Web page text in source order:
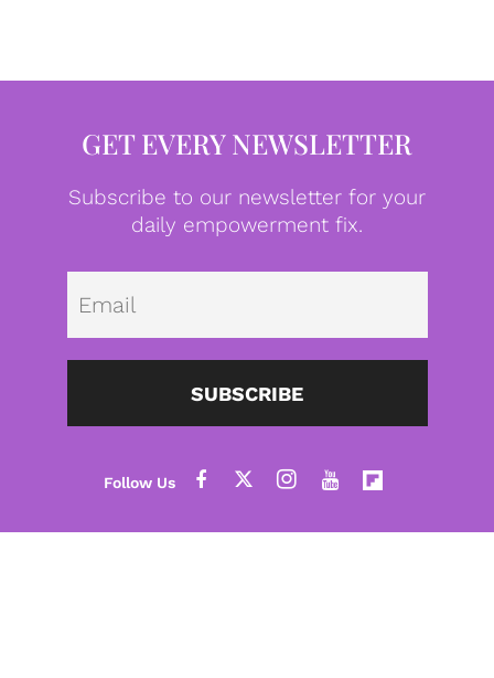
GET EVERY NEWSLETTER
Subscribe to our newsletter for your
daily empowerment fix.
SUBSCRIBE